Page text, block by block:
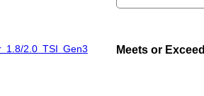
1.8/2.0 TSI Gen3
Meets or